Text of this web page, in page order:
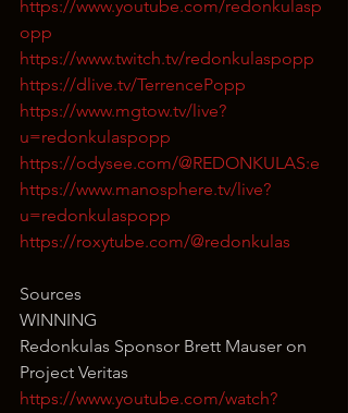
https://www.youtube.com/redonkulasp
opp
https://www.twitch.tv/redonkulaspopp
https://dlive.tv/TerrencePopp
https://www.mgtow.tv/live?
u=redonkulaspopp
https://odysee.com/@REDONKULAS:e
https://www.manosphere.tv/live?
u=redonkulaspopp
https://roxytube.com/@redonkulas
Sources
WINNING
Redonkulas Sponsor Brett Mauser on
Project Veritas
https://www.youtube.com/watch?